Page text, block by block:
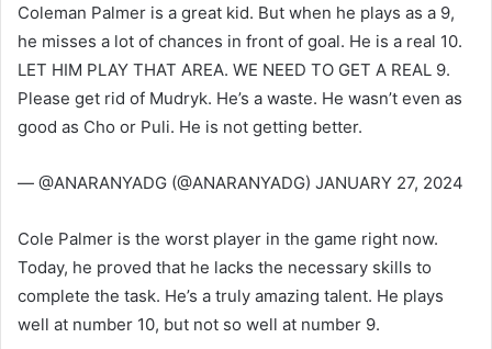
Coleman Palmer is a great kid. But when he plays as a 9,
he misses a lot of chances in front of goal. He is a real 10.
LET HIM PLAY THAT AREA. WE NEED TO GET A REAL 9.
Please get rid of Mudryk. He’s a waste. He wasn’t even as
good as Cho or Puli. He is not getting better.
— @ANARANYADG (@ANARANYADG) JANUARY 27, 2024
Cole Palmer is the worst player in the game right now.
Today, he proved that he lacks the necessary skills to
complete the task. He’s a truly amazing talent. He plays
well at number 10, but not so well at number 9.